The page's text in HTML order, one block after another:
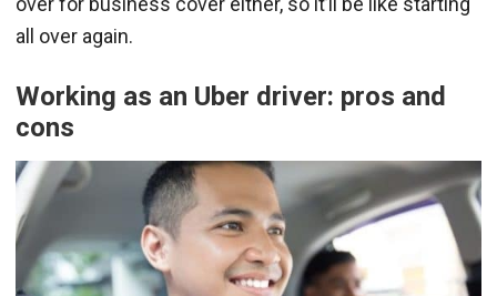
all over again.
Working as an Uber driver: pros and
cons